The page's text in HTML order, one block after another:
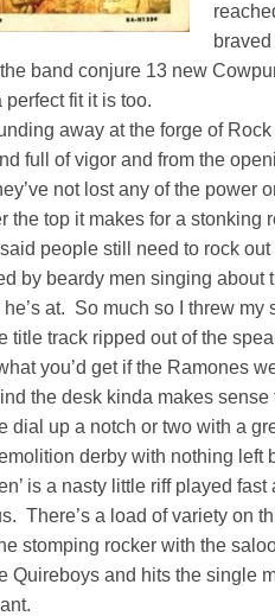
band conjure 13 new
fit it is too.
away at the forge of
full of vigor and from the
not lost any of the power
the top it makes for a stonking
people still need to rock
by beardy men singing about
at. So much so I threw
title track ripped out of the
you’d get if the Ramones
the desk kinda makes
dial up a notch or two with a
derby with nothing left
is a nasty little riff played
There’s a load of variety on
stomping rocker with the
Quireboys and hits the single